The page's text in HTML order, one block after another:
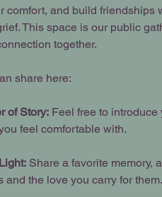
comfort, and build friendships
This space is our public
together.
share here:
of Story: Feel free to
feel comfortable with.
Share a favorite memory,
and the love you carry for them.